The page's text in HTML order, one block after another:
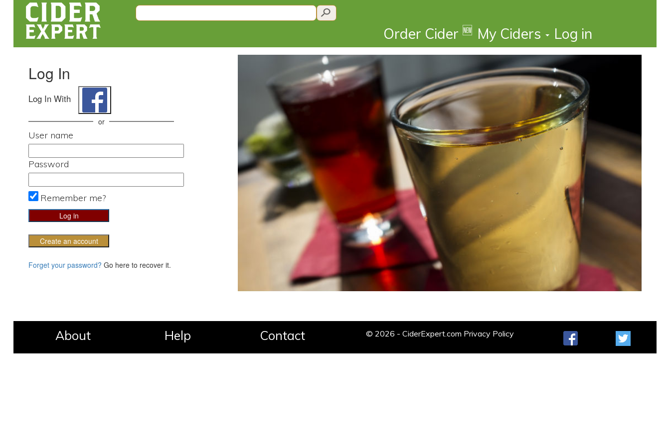
Order Cider 🆕 My Ciders Log in
Log In
Log In With
or
User name
Password
Remember me?
Create an account
Forget your password? Go here to recover it.
About Help Contact © 2026 - CiderExpert.com Privacy Policy